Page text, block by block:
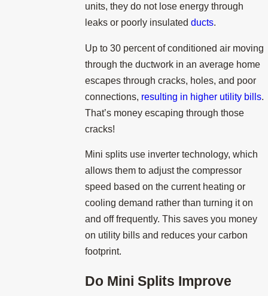
units, they do not lose energy through
leaks or poorly insulated ducts.
Up to 30 percent of conditioned air moving
through the ductwork in an average home
escapes through cracks, holes, and poor
connections, resulting in higher utility bills.
That’s money escaping through those
cracks!
Mini splits use inverter technology, which
allows them to adjust the compressor
speed based on the current heating or
cooling demand rather than turning it on
and off frequently. This saves you money
on utility bills and reduces your carbon
footprint.
DoMini Splits Improve